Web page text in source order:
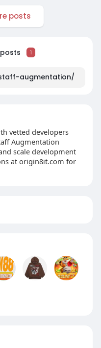
posts
posts 1
augmentation/
vetted developers
Augmentation
scale development
at origin8it.com for